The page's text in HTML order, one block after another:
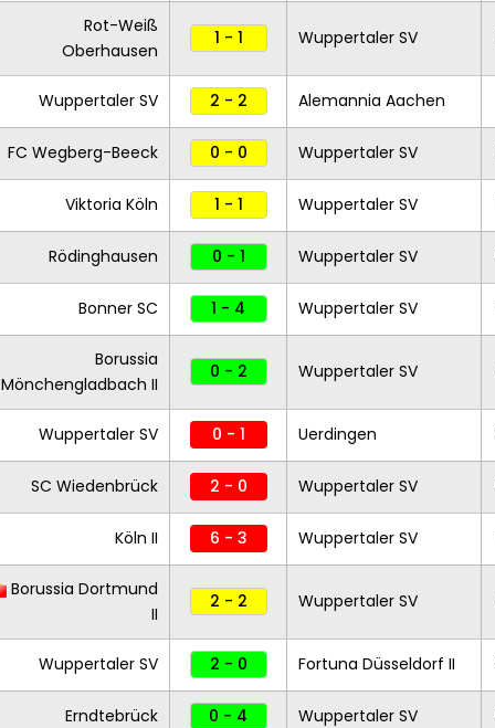
Rot-Weiß
Oberhausen
1 - 1 Wuppertaler SV
Wuppertaler SV 2 - 2 Alemannia Aachen
FC Wegberg-Beeck 0 - 0 Wuppertaler SV
Viktoria Köln 1 - 1 Wuppertaler SV
Rödinghausen 0 - 1 Wuppertaler SV
Bonner SC 1 - 4 Wuppertaler SV
Borussia
Mönchengladbach II
0 - 2 Wuppertaler SV
Wuppertaler SV 0 - 1 Uerdingen
SC Wiedenbrück 2 - 0 Wuppertaler SV
Köln II 6 - 3 Wuppertaler SV
Borussia Dortmund
II
2 - 2 Wuppertaler SV
Wuppertaler SV 2 - 0 Fortuna Düsseldorf II
Erndtebrück 0 - 4 Wuppertaler SV